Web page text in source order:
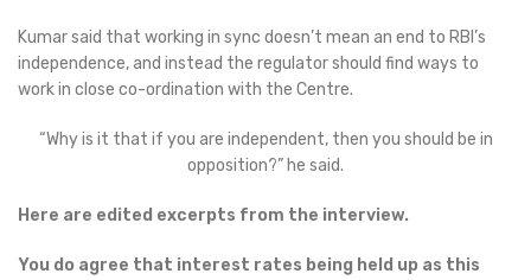
Kumar said that working in sync doesn’t mean an end to RBI’s
independence, and instead the regulator should find ways to
work in close co-ordination with the Centre.
“Why is it that if you are independent, then you should be in
opposition?” he said.
Here are edited excerpts from the interview.
You do agree that interest rates being held up as this